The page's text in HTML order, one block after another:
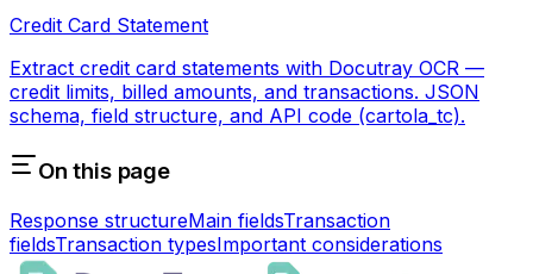
Credit Card Statement
Extract credit card statements with Docutray OCR —
credit limits, billed amounts, and transactions. JSON
schema, field structure, and API code (cartola_tc).
On this page
Response structureMain fieldsTransaction
fieldsTransaction typesImportant considerations